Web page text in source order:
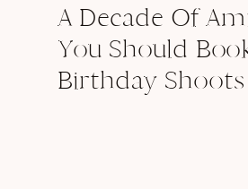
A Decade Of
You Should
Birthday Shoots